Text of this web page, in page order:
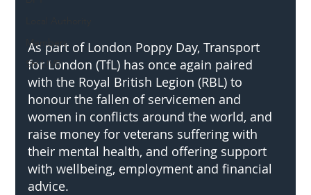
Members
SH L!VE
As part of London Poppy Day, Transport
for London (TfL) has once again paired
with the Royal British Legion (RBL) to
honour the fallen of servicemen and
women in conflicts around the world, and
raise money for veterans suffering with
their mental health, and offering support
with wellbeing, employment and financial
advice.